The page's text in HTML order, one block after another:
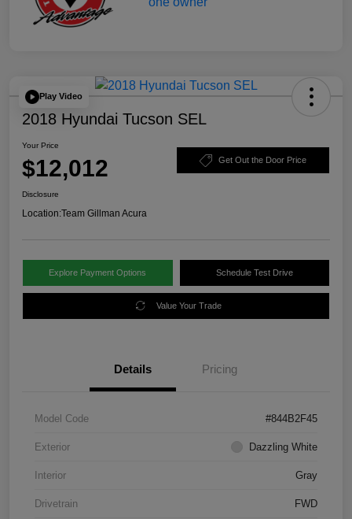
Play Video
2018 Hyundai Tucson SEL
Your Price
$12,012 Get Out the Door Price
Disclosure
Location:Team Gillman Acura
Explore Payment Options Schedule Test Drive
Value Your Trade
Details Pricing
Model Code #844B2F45
Exterior Dazzling White
Interior Gray
Drivetrain FWD